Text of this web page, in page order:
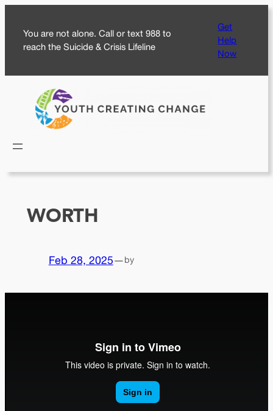
content
You are not alone. Call or text 988 to
reach the Suicide & Crisis Lifeline
Get
Help
Now
WORTH
Feb 28, 2025—by